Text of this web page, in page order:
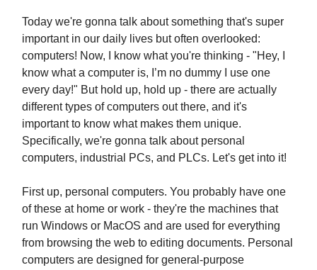
Today we're gonna talk about something that's super
important in our daily lives but often overlooked:
computers! Now, I know what you're thinking - "Hey, I
know what a computer is, I’m no dummy I use one
every day!" But hold up, hold up - there are actually
different types of computers out there, and it's
important to know what makes them unique.
Specifically, we're gonna talk about personal
computers, industrial PCs, and PLCs. Let's get into it!
First up, personal computers. You probably have one
of these at home or work - they're the machines that
run Windows or MacOS and are used for everything
from browsing the web to editing documents. Personal
computers are designed for general-purpose